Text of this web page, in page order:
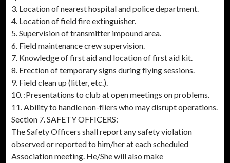
3. Location of nearest hospital and police department.
4. Location of field fire extinguisher.
5. Supervision of transmitter impound area.
6. Field maintenance crew supervision.
7. Knowledge of first aid and location of first aid kit.
8. Erection of temporary signs during flying sessions.
9. Field clean up (litter, etc.).
10. :Presentations to club at open meetings on problems.
11. Ability to handle non-fliers who may disrupt operations.
Section 7. SAFETY OFFICERS:
The Safety Officers shall report any safety violation
observed or reported to him/her at each scheduled
Association meeting. He/She will also make